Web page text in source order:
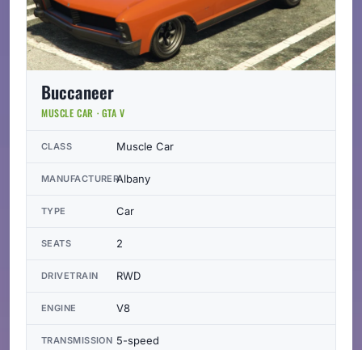
Buccaneer
MUSCLE CAR · GTA V
CLASS Muscle Car
MANUFACTURERAlbany
TYPE Car
SEATS 2
DRIVETRAIN RWD
ENGINE V8
TRANSMISSION 5-speed